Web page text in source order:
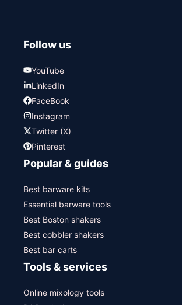
Follow us
YouTube
LinkedIn
FaceBook
Instagram
Twitter (X)
Pinterest
Popular & guides
Best barware kits
Essential barware tools
Best Boston shakers
Best cobbler shakers
Best bar carts
Tools & services
Online mixology tools